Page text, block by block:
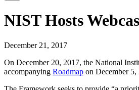
NIST Hosts
December 21, 2017
On December 20, 2017, the National
accompanying Roadmap on December